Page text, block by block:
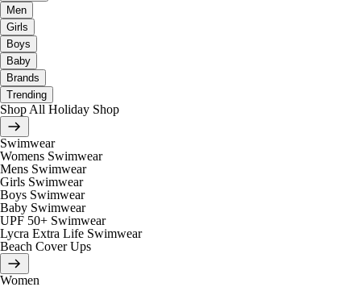
Men
Girls
Boys
Baby
Brands
Trending
Shop All Holiday Shop
Swimwear
Womens Swimwear
Mens Swimwear
Girls Swimwear
Boys Swimwear
Baby Swimwear
UPF 50+ Swimwear
Lycra Extra Life Swimwear
Beach Cover Ups
Women